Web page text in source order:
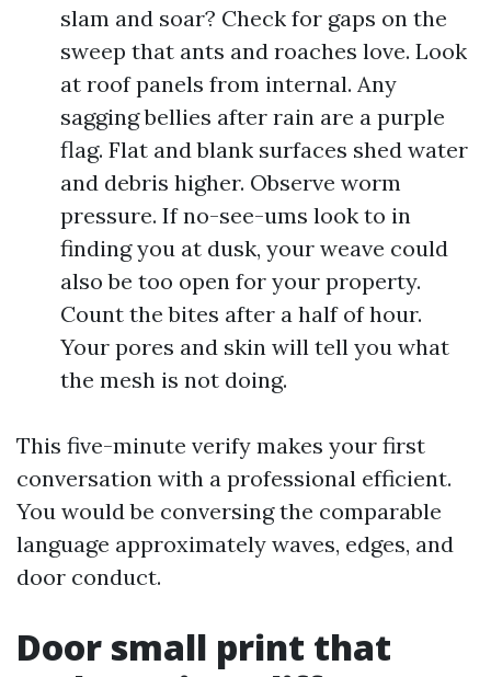
slam and soar? Check for gaps on the
sweep that ants and roaches love. Look
at roof panels from internal. Any
sagging bellies after rain are a purple
flag. Flat and blank surfaces shed water
and debris higher. Observe worm
pressure. If no-see-ums look to in
finding you at dusk, your weave could
also be too open for your property.
Count the bites after a half of hour.
Your pores and skin will tell you what
the mesh is not doing.
This five-minute verify makes your first
conversation with a professional efficient.
You would be conversing the comparable
language approximately waves, edges, and
door conduct.
Door small print that